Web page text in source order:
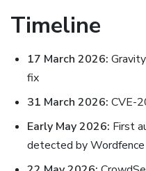
Timeline
17 March 2026:
fix
31 March 2026: CVE-
Early May 2026: First
detected by Wordfence